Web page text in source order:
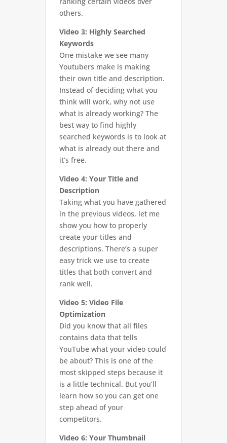
others.
Video 3: Highly Searched
Keywords
One mistake we see many
Youtubers make is making
their own title and description.
Instead of deciding what you
think will work, why not use
what is already working? The
best way to find highly
searched keywords is to look at
what is already out there and
it’s free.
Video 4: Your Title and
Description
Taking what you have gathered
in the previous videos, let me
show you how to properly
create your titles and
descriptions. There’s a super
easy trick we use to create
titles that both convert and
rank well.
Video 5: Video File
Optimization
Did you know that all files
contains data that tells
YouTube what your video could
be about? This is one of the
most skipped steps because it
is a little technical. But you’ll
learn how so you can get one
step ahead of your
competitors.
Video 6: Your Thumbnail